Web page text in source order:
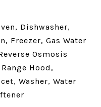
Dishwasher,
Freezer, Gas Water
Osmosis
Hood,
Washer, Water